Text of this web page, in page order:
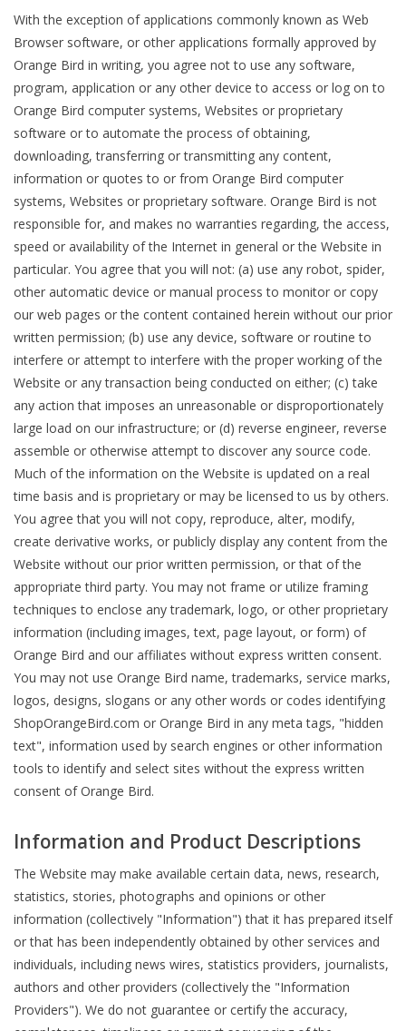
With the exception of applications commonly known as Web
Browser software, or other applications formally approved by
Orange Bird in writing, you agree not to use any software,
program, application or any other device to access or log on to
Orange Bird computer systems, Websites or proprietary
software or to automate the process of obtaining,
downloading, transferring or transmitting any content,
information or quotes to or from Orange Bird computer
systems, Websites or proprietary software. Orange Bird is not
responsible for, and makes no warranties regarding, the access,
speed or availability of the Internet in general or the Website in
particular. You agree that you will not: (a) use any robot, spider,
other automatic device or manual process to monitor or copy
our web pages or the content contained herein without our prior
written permission; (b) use any device, software or routine to
interfere or attempt to interfere with the proper working of the
Website or any transaction being conducted on either; (c) take
any action that imposes an unreasonable or disproportionately
large load on our infrastructure; or (d) reverse engineer, reverse
assemble or otherwise attempt to discover any source code.
Much of the information on the Website is updated on a real
time basis and is proprietary or may be licensed to us by others.
You agree that you will not copy, reproduce, alter, modify,
create derivative works, or publicly display any content from the
Website without our prior written permission, or that of the
appropriate third party. You may not frame or utilize framing
techniques to enclose any trademark, logo, or other proprietary
information (including images, text, page layout, or form) of
Orange Bird and our affiliates without express written consent.
You may not use Orange Bird name, trademarks, service marks,
logos, designs, slogans or any other words or codes identifying
ShopOrangeBird.com or Orange Bird in any meta tags, "hidden
text", information used by search engines or other information
tools to identify and select sites without the express written
consent of Orange Bird.
Information and Product Descriptions
The Website may make available certain data, news, research,
statistics, stories, photographs and opinions or other
information (collectively "Information") that it has prepared itself
or that has been independently obtained by other services and
individuals, including news wires, statistics providers, journalists,
authors and other providers (collectively the "Information
Providers"). We do not guarantee or certify the accuracy,